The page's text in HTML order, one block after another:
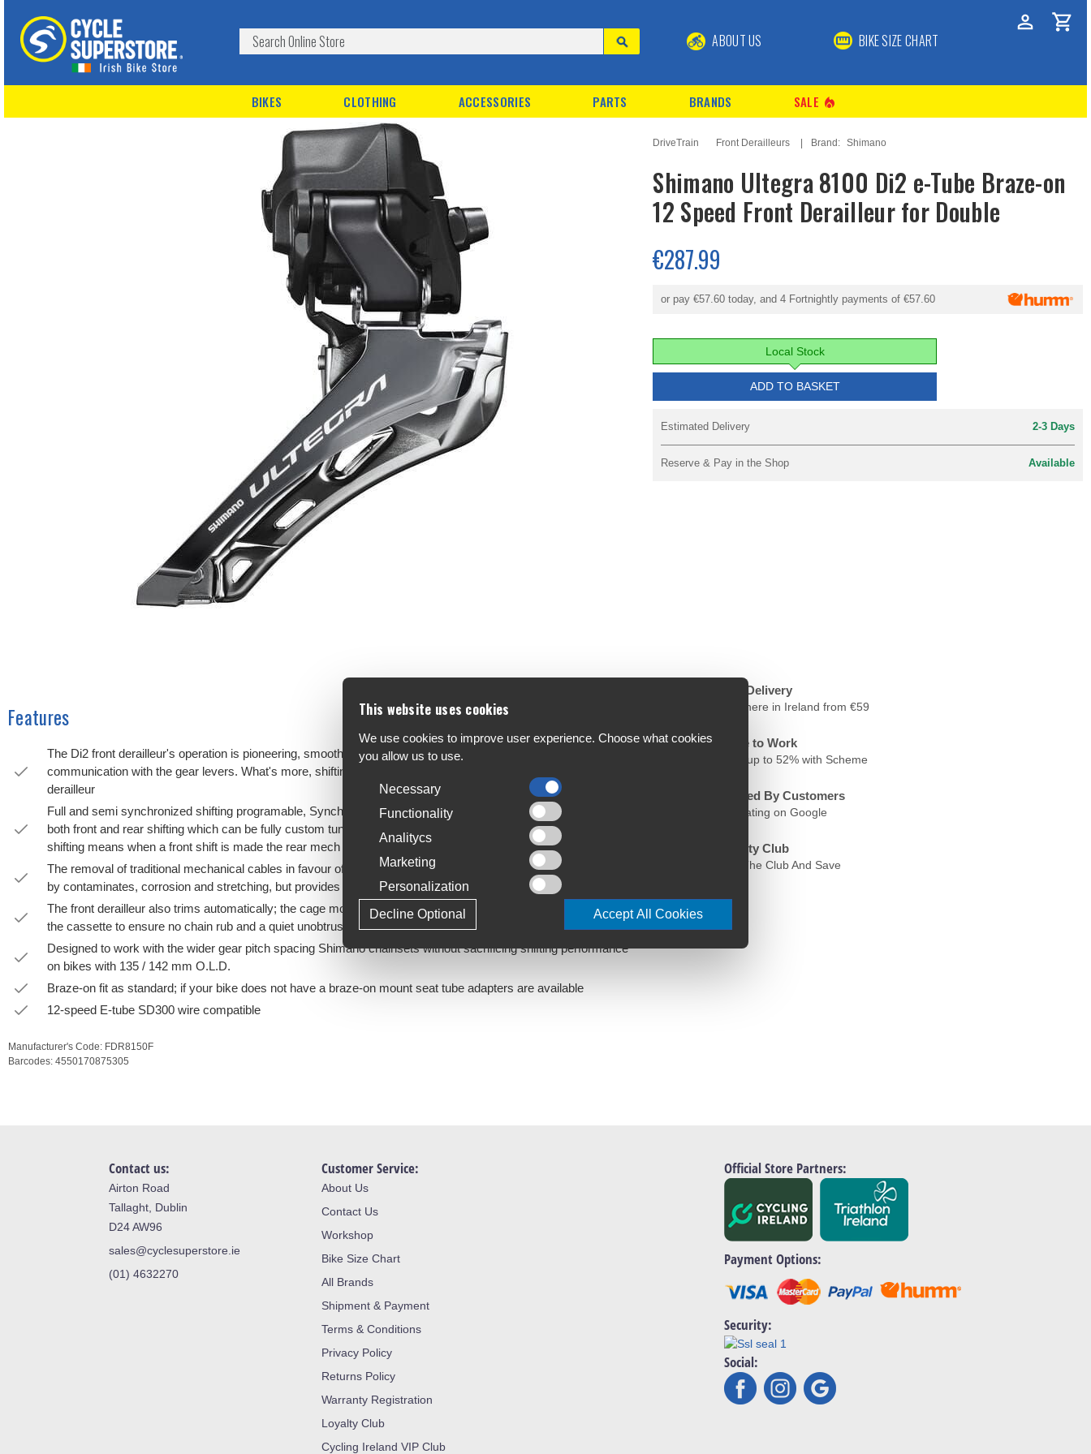
ABOUT US BIKE SIZE CHART
BIKES CLOTHING ACCESSORIES PARTS BRANDS SALE local_fire_department
DriveTrain Front Derailleurs Brand: Shimano
Shimano Ultegra 8100 Di2 e-Tube Braze-on
12 Speed Front Derailleur for Double
€287.99
or pay€57.60 today, and 4 Fortnightly payments of€57.60
Local Stock
ADD TO BASKET
Estimated Delivery 2-3 Days
Reserve & Pay in the Shop Available
Features
The Di2 front derailleur's operation is pioneering, smooth shifting is guaranteed thanks to wireless
communication with the gear levers. What's more, shifting the rear derailleur automatically trims the front
derailleur
Full and semi synchronized shifting programable, Synchro shift compatible meaning a single shifter can control
both front and rear shifting which can be fully custom tuned to your riding preferences. Semi synchronized
shifting means when a front shift is made the rear mech will automatically correct to the appropriate ratio
The removal of traditional mechanical cables in favour of electrical wires not only eliminates poor shifting caused
by contaminates, corrosion and stretching, but provides effortless gear shifts
The front derailleur also trims automatically; the cage moves in response to the position of the rear derailleur on
the cassette to ensure no chain rub and a quiet unobtrusive ride, enabling you to concentrate on the road ahead
Designed to work with the wider gear pitch spacing Shimano chainsets without sacrificing shifting performance
on bikes with 135 / 142 mm O.L.D.
Braze-on fit as standard; if your bike does not have a braze-on mount seat tube adapters are available
12-speed E-tube SD300 wire compatible
Manufacturer's Code: FDR8150F
Barcodes: 4550170875305
Free Delivery
Anywhere in Ireland from €59
Cycle to Work
Save up to 52% with Scheme
Trusted By Customers
4.6 Rating on Google
Loyalty Club
Join The Club And Save
Contact us:
Airton Road
Tallaght, Dublin
D24 AW96
sales@cyclesuperstore.ie
(01) 4632270
Customer Service:
About Us
Contact Us
Workshop
Bike Size Chart
All Brands
Shipment & Payment
Terms & Conditions
Privacy Policy
Returns Policy
Warranty Registration
Loyalty Club
Cycling Ireland VIP Club
Official Store Partners:
Payment Options:
Security:
Social:
This website uses cookies
We use cookies to improve user experience. Choose what cookies
you allow us to use.
Necessary
Functionality
Analitycs
Marketing
Personalization
Accept All Cookies
Decline Optional